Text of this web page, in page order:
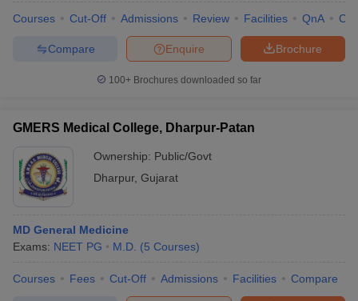
Courses Cut-Off Admissions Review Facilities QnA
Brochure
Enquire
Compare
100+ Brochures downloaded so far
GMERS Medical College, Dharpur-Patan
Ownership: Public/Govt
Dharpur, Gujarat
MD General Medicine
Exams: NEET PG M.D. (5 Courses)
Courses Fees Cut-Off Admissions Facilities Compare